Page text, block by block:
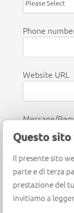
Questo
Il presente sito
parte e di terza
prestazione del
invitiamo a
Phone
Website URL
Message/
I consent